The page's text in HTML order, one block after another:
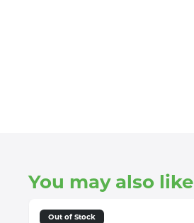
You may also like
Out of Stock